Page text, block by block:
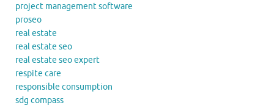
project management software
proseo
real estate
real estate seo
real estate seo expert
respite care
responsible consumption
sdg compass